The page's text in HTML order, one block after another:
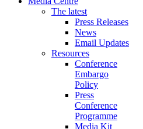
The latest
Press Releases
News
Email Updates
Resources
Conference
Embargo
Policy
Press
Conference
Programme
Media Kit